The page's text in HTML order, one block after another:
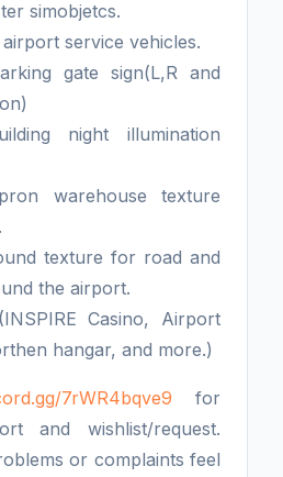
simobjetcs.
service vehicles.
gate sign(L,R and
night illumination
warehouse texture
texture for road and
the airport.
Casino, Airport
hangar, and more.)
7rWR4bqve9 for
and wishlist/request.
or complaints feel